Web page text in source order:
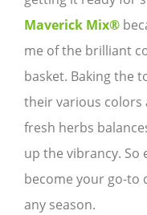
Maverick Mix®
me of the brilliant
basket. Baking the
their various colors
fresh herbs
up the vibrancy. So
become your go-to
any season.